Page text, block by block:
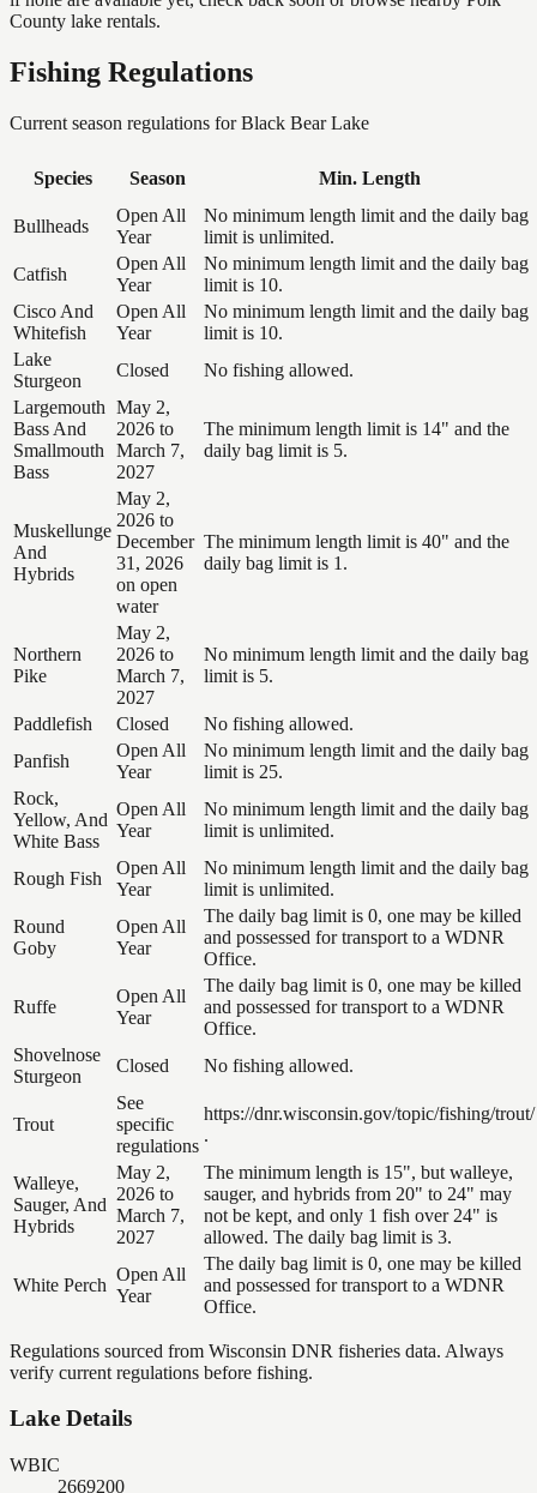
County lake rentals.
Fishing Regulations
Current season regulations forBlack Bear Lake
Species Season Min. Length
Bullheads
Open All
Year
No minimum length limit and the daily bag
limit is unlimited.
Catfish
Open All
Year
No minimum length limit and the daily bag
limit is 10.
Cisco And
Whitefish
Open All
Year
No minimum length limit and the daily bag
limit is 10.
Lake
Sturgeon
Closed
No fishing allowed.
Largemouth
Bass And
Smallmouth
Bass
May 2,
2026 to
March 7,
2027
The minimum length limit is 14" and the
daily bag limit is 5.
Muskellunge
And
Hybrids
May 2,
2026 to
December
31, 2026
on open
water
The minimum length limit is 40" and the
daily bag limit is 1.
Northern
Pike
May 2,
2026 to
March 7,
2027
No minimum length limit and the daily bag
limit is 5.
Paddlefish Closed
No fishing allowed.
Panfish
Open All
Year
No minimum length limit and the daily bag
limit is 25.
Rock,
Yellow, And
White Bass
Open All
Year
No minimum length limit and the daily bag
limit is unlimited.
Rough Fish
Open All
Year
No minimum length limit and the daily bag
limit is unlimited.
Round
Goby
Open All
Year
The daily bag limit is 0, one may be killed
and possessed for transport to a WDNR
Office.
Ruffe
Open All
Year
The daily bag limit is 0, one may be killed
and possessed for transport to a WDNR
Office.
Shovelnose
Sturgeon
Closed No fishing allowed.
Trout
See
specific
regulations
https://dnr.wisconsin.gov/topic/fishing/trout/
.
Walleye,
Sauger, And
Hybrids
May 2,
2026 to
March 7,
2027
The minimum length is 15", but walleye,
sauger, and hybrids from 20" to 24" may
not be kept, and only 1 fish over 24" is
allowed. The daily bag limit is 3.
White Perch
Open All
Year
The daily bag limit is 0, one may be killed
and possessed for transport to a WDNR
Office.
Regulations sourced from Wisconsin DNR fisheries data. Always
verify current regulations before fishing.
Lake Details
WBIC
2669200